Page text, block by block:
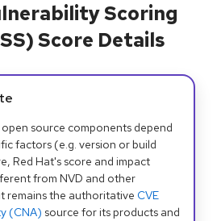
Scoring
Score Details
open source components depend
factors (e.g. version or build
Red Hat's score and impact
from NVD and other
remains the authoritative CVE
(CNA) source for its products and